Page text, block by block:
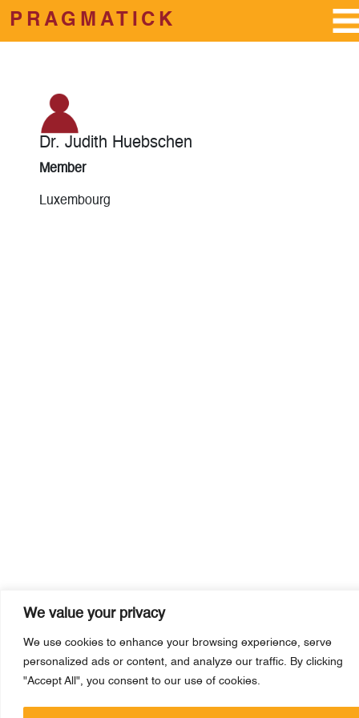
We value your privacy
We use cookies to enhance your browsing experience, serve
personalized ads or content, and analyze our traffic. By clicking
"Accept All", you consent to our use of cookies.
Skip to main content
PRAGMATICK
Dr. Judith Huebschen
Member
Luxembourg